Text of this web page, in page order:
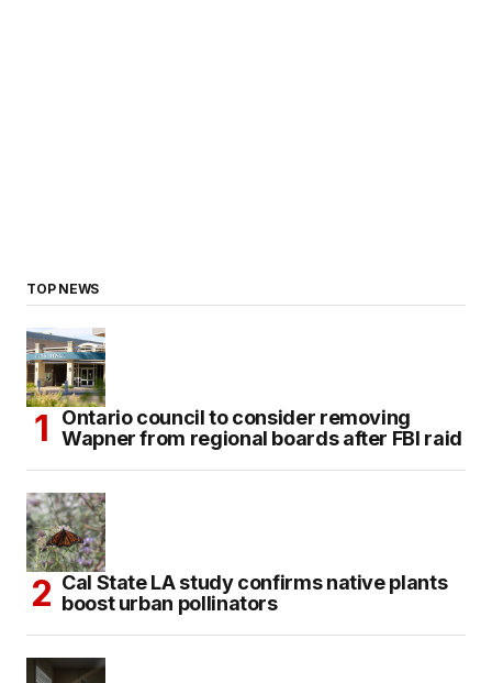
TOP NEWS
Ontario council to consider removing
Wapner from regional boards after FBI raid
Cal State LA study confirms native plants
boost urban pollinators